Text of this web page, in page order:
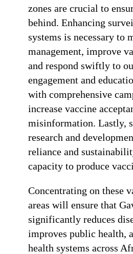
zones are crucial to
behind. Enhancing
systems is necessary to
management, improve
and respond swiftly to
engagement and
with comprehensive
increase vaccine
misinformation. Lastly,
research and
reliance and
capacity to produce
Concentrating on these
areas will ensure that
significantly reduces
improves public health,
health systems across